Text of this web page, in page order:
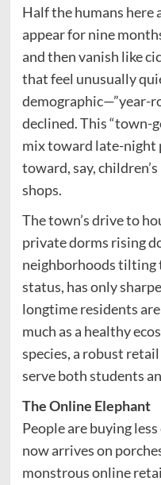
Half the humans here
appear for nine
and then vanish like
that feel unusually
demographic—”year-
declined. This “town-
mix toward late-night
toward, say,
shops.
The town’s drive to
private dorms rising
neighborhoods tilting
status, has only
longtime residents
much as a healthy
species, a robust
serve both students
The Online Elephant
People are buying
now arrives on
monstrous online